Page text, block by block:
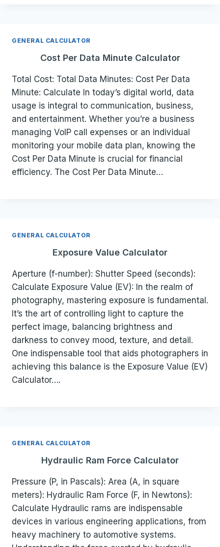
GENERAL CALCULATOR
Cost Per Data Minute Calculator
Total Cost: Total Data Minutes: Cost Per Data
Minute: Calculate In today’s digital world, data
usage is integral to communication, business,
and entertainment. Whether you’re a business
managing VoIP call expenses or an individual
monitoring your mobile data plan, knowing the
Cost Per Data Minute is crucial for financial
efficiency. The Cost Per Data Minute…
GENERAL CALCULATOR
Exposure Value Calculator
Aperture (f-number): Shutter Speed (seconds):
Calculate Exposure Value (EV): In the realm of
photography, mastering exposure is fundamental.
It’s the art of controlling light to capture the
perfect image, balancing brightness and
darkness to convey mood, texture, and detail.
One indispensable tool that aids photographers in
achieving this balance is the Exposure Value (EV)
Calculator….
GENERAL CALCULATOR
Hydraulic Ram Force Calculator
Pressure (P, in Pascals): Area (A, in square
meters): Hydraulic Ram Force (F, in Newtons):
Calculate Hydraulic rams are indispensable
devices in various engineering applications, from
heavy machinery to automotive systems.